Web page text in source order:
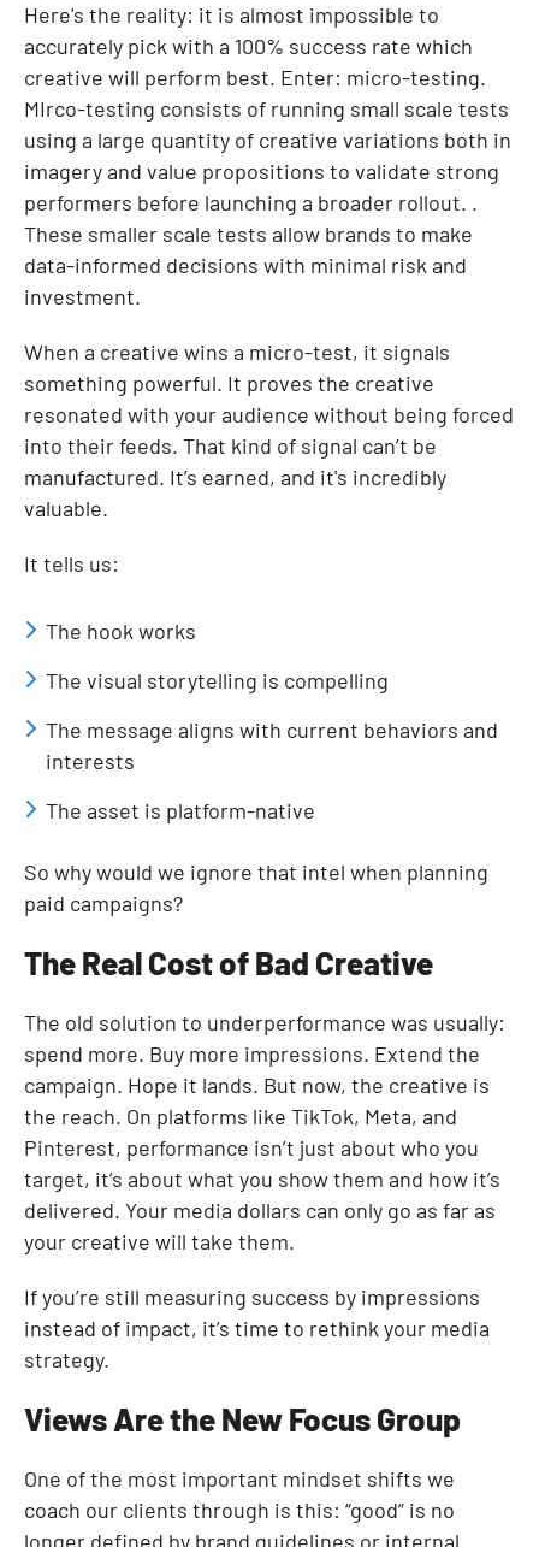
Here's the reality: it is almost impossible to
accurately pick with a 100% success rate which
creative will perform best. Enter: micro-testing.
MIrco-testing consists of running small scale tests
using a large quantity of creative variations both in
imagery and value propositions to validate strong
performers before launching a broader rollout. .
These smaller scale tests allow brands to make
data-informed decisions with minimal risk and
investment.
When a creative wins a micro-test, it signals
something powerful. It proves the creative
resonated with your audience without being forced
into their feeds. That kind of signal can’t be
manufactured. It’s earned, and it's incredibly
valuable.
It tells us:
The hook works
The visual storytelling is compelling
The message aligns with current behaviors and
interests
The asset is platform-native
So why would we ignore that intel when planning
paid campaigns?
The Real Cost of Bad Creative
The old solution to underperformance was usually:
spend more. Buy more impressions. Extend the
campaign. Hope it lands. But now, the creative is
the reach. On platforms like TikTok, Meta, and
Pinterest, performance isn’t just about who you
target, it’s about what you show them and how it’s
delivered. Your media dollars can only go as far as
your creative will take them.
If you’re still measuring success by impressions
instead of impact, it’s time to rethink your media
strategy.
Views Are the New Focus Group
One of the most important mindset shifts we
coach our clients through is this: “good” is no
longer defined by brand guidelines or internal